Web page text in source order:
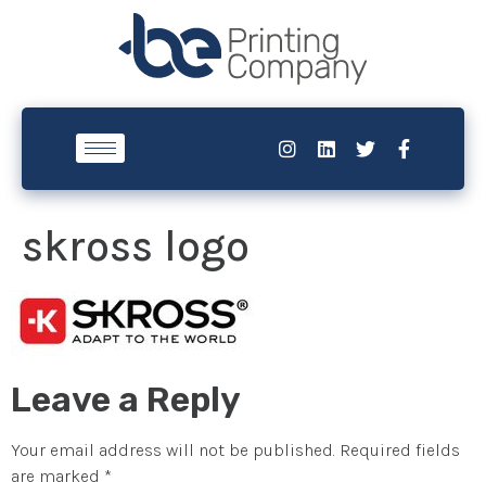
skross logo
Leave a Reply
Your email address will not be published. Required fields
are marked *